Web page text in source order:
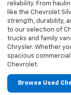
reliability. From
like the Chevrolet
strength, durability,
to our selection of
trucks and family
Chrysler. Whether
spacious
Chevrolet.
Browse Used